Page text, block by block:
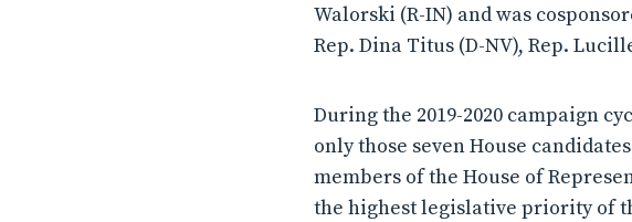
Walorski (R-IN) and was
Rep. Dina Titus (D-NV), Rep.
During the 2019-2020 campaign
only those seven House
members of the House of
the highest legislative priority of